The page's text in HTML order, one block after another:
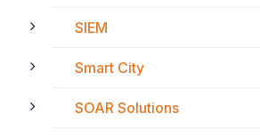
SIEM
Smart City
SOAR Solutions